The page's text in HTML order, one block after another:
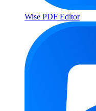
Wise PDF Editor